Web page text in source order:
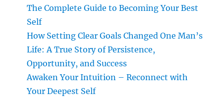
The Complete Guide to Becoming Your Best
Self
How Setting Clear Goals Changed One Man’s
Life: A True Story of Persistence,
Opportunity, and Success
Awaken Your Intuition – Reconnect with
Your Deepest Self